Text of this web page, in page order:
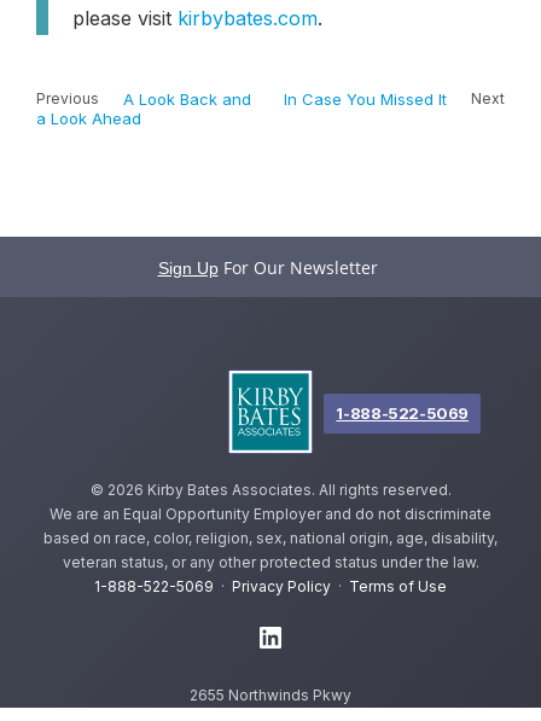
please visit kirbybates.com.
Previous
A Look Back and
a Look Ahead
Next
In Case You Missed It
Sign Up For Our Newsletter
© 2026 Kirby Bates Associates. All rights reserved.
We are an Equal Opportunity Employer and do not discriminate
based on race, color, religion, sex, national origin, age, disability,
veteran status, or any other protected status under the law.
1-888-522-5069 · Privacy Policy · Terms of Use
2655 Northwinds Pkwy
1-888-522-5069